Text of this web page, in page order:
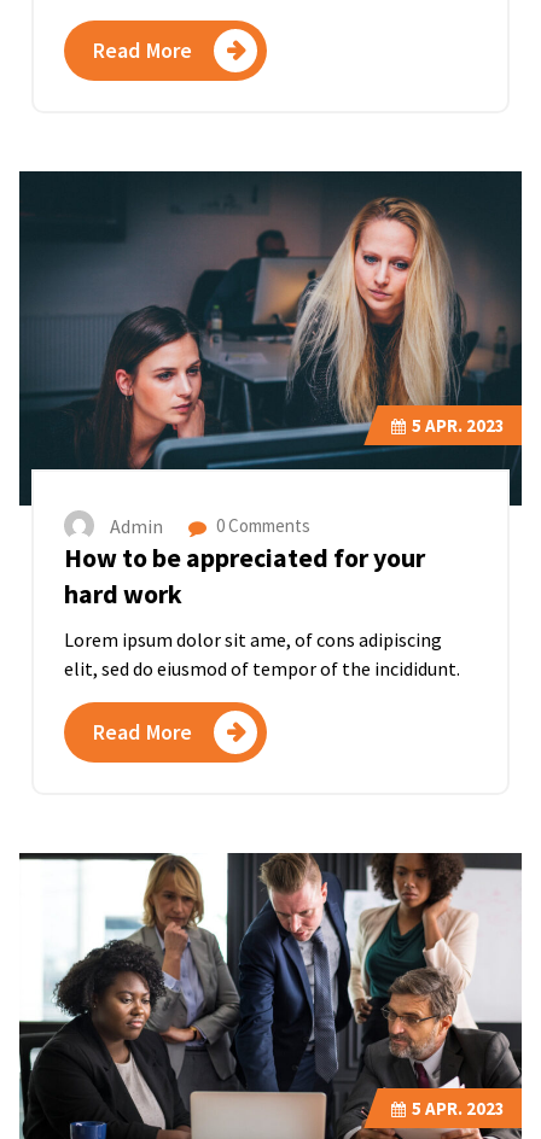
Read More
5 APR. 2023
Admin 0 Comments
How to be appreciated for your
hard work
Lorem ipsum dolor sit ame, of cons adipiscing
elit, sed do eiusmod of tempor of the incididunt.
Read More
5 APR. 2023